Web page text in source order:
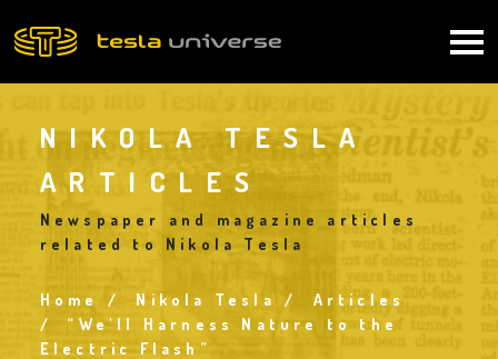
to
NIKOLA TESLA
ARTICLES
Newspaper and magazine articles
related to Nikola Tesla
Breadcrumb
Home Nikola Tesla
Articles
“We'll Harness Nature to the
Electric Flash”